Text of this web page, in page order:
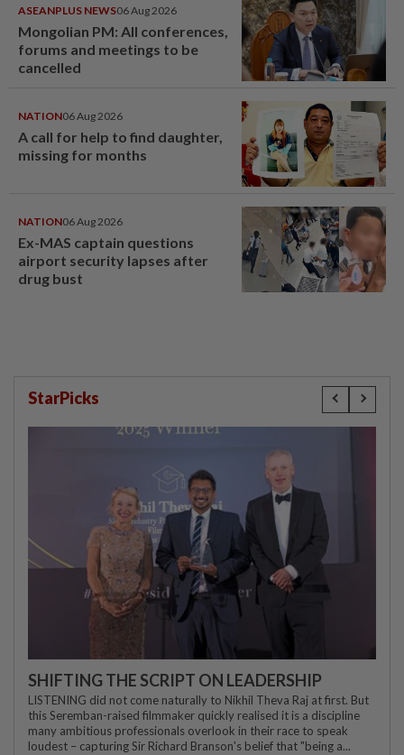
ASEANPLUS NEWS06 Aug 2026
Mongolian PM: All conferences,
forums and meetings to be
cancelled
NATION06 Aug 2026
A call for help to find daughter,
missing for months
NATION06 Aug 2026
Ex-MAS captain questions
airport security lapses after
drug bust
StarPicks
SHIFTING THE SCRIPT ON LEADERSHIP
LISTENING did not come naturally to Nikhil Theva Raj at first. But
this Seremban-raised filmmaker quickly realised it is a discipline
many ambitious professionals overlook in their race to speak
loudest – capturing Sir Richard Branson's belief that "being a...